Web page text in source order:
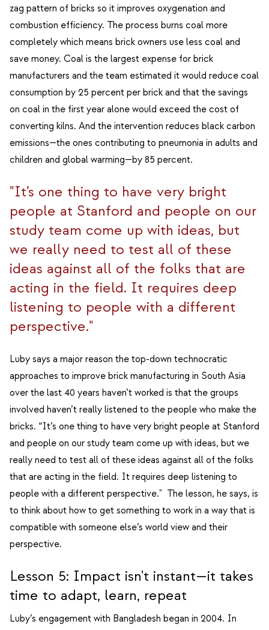
zag pattern of bricks so it improves oxygenation and
combustion efficiency. The process burns coal more
completely which means brick owners use less coal and
save money. Coal is the largest expense for brick
manufacturers and the team estimated it would reduce coal
consumption by 25 percent per brick and that the savings
on coal in the first year alone would exceed the cost of
converting kilns. And the intervention reduces black carbon
emissions—the ones contributing to pneumonia in adults and
children and global warming—by 85 percent.
"It’s one thing to have very bright
people at Stanford and people on our
study team come up with ideas, but
we really need to test all of these
ideas against all of the folks that are
acting in the field. It requires deep
listening to people with a different
perspective."
Luby says a major reason the top-down technocratic
approaches to improve brick manufacturing in South Asia
over the last 40 years haven’t worked is that the groups
involved haven’t really listened to the people who make the
bricks. “It’s one thing to have very bright people at Stanford
and people on our study team come up with ideas, but we
really need to test all of these ideas against all of the folks
that are acting in the field. It requires deep listening to
people with a different perspective." The lesson, he says, is
to think about how to get something to work in a way that is
compatible with someone else’s world view and their
perspective.
Lesson 5: Impact isn't instant—it takes
time to adapt, learn, repeat
Luby’s engagement with Bangladesh began in 2004. In